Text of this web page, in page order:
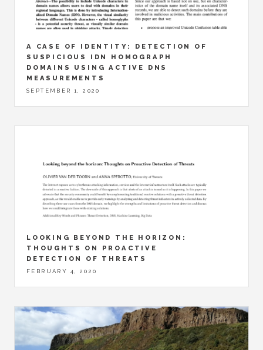
A CASE OF IDENTITY: DETECTION OF
SUSPICIOUS IDN HOMOGRAPH
DOMAINS USING ACTIVE DNS
MEASUREMENTS
SEPTEMBER 1, 2020
LOOKING BEYOND THE HORIZON:
THOUGHTS ON PROACTIVE
DETECTION OF THREATS
FEBRUARY 4, 2020